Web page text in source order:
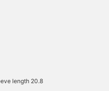
length 20.8